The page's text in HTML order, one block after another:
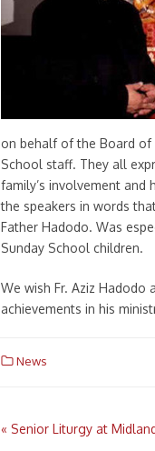
on behalf of the Board of
School staff. They all
family’s involvement and
the speakers in words
Father Hadodo. Was
Sunday School children.
We wish Fr. Aziz
achievements in his
News
Post
« Senior Liturgy at